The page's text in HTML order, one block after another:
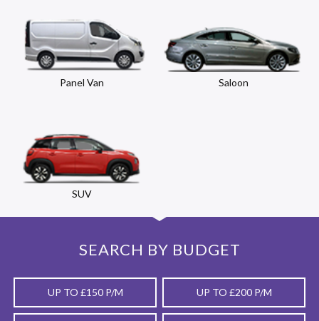
Panel Van Saloon
SUV
SEARCH BY BUDGET
UP TO £150 P/M UP TO £200 P/M